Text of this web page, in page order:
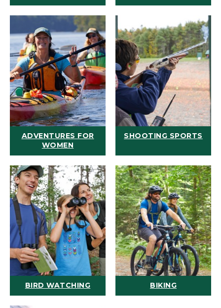
ADVENTURES FOR
WOMEN
SHOOTING SPORTS
BIRD WATCHING BIKING